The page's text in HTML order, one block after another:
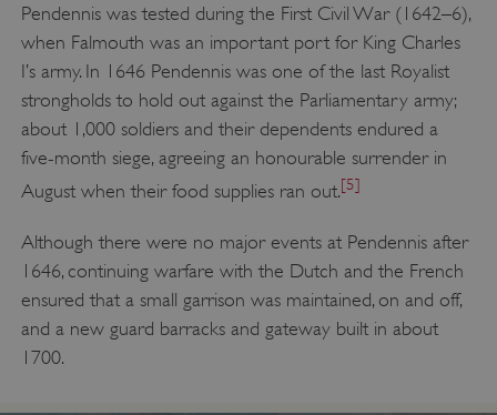
Pendennis was tested during the First Civil War (1642–6),
when Falmouth was an important port for King Charles
I’s army. In 1646 Pendennis was one of the last Royalist
strongholds to hold out against the Parliamentary army;
about 1,000 soldiers and their dependents endured a
five-month siege, agreeing an honourable surrender in
August when their food supplies ran out.[5]
Although there were no major events at Pendennis after
1646, continuing warfare with the Dutch and the French
ensured that a small garrison was maintained, on and off,
and a new guard barracks and gateway built in about
1700.